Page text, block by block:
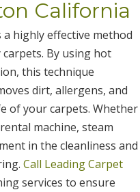
California
a highly effective method
By using hot
this technique
dirt, allergens, and
of your carpets. Whether
machine, steam
in the cleanliness and
Call Leading Carpet
services to ensure